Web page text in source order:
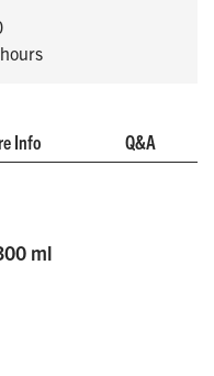
responder.
Info Q&A
ml